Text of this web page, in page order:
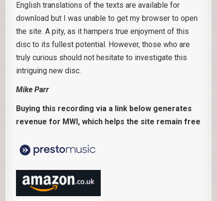
English translations of the texts are available for
download but I was unable to get my browser to open
the site. A pity, as it hampers true enjoyment of this
disc to its fullest potential. However, those who are
truly curious should not hesitate to investigate this
intriguing new disc.
Mike Parr
Buying this recording via a link below generates
revenue for MWI, which helps the site remain free